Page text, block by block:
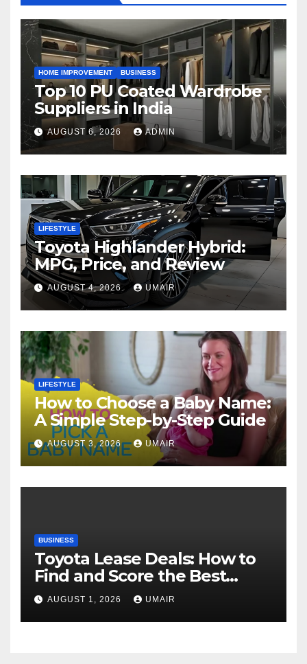
HOME IMPROVEMENT BUSINESS
Top 10 PU Coated Wardrobe
Suppliers in India
AUGUST 6, 2026 ADMIN
LIFESTYLE
Toyota Highlander Hybrid:
MPG, Price, and Review
AUGUST 4, 2026 UMAIR
LIFESTYLE
How to Choose a Baby Name:
A Simple Step-by-Step Guide
AUGUST 3, 2026 UMAIR
BUSINESS
Toyota Lease Deals: How to
Find and Score the Best
Offer
AUGUST 1, 2026 UMAIR